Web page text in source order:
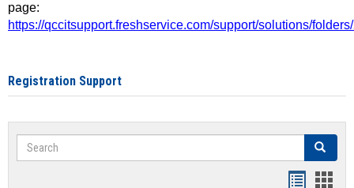
page:
https://qccitsupport.freshservice.com/support/solutions/
Registration Support
Search Search